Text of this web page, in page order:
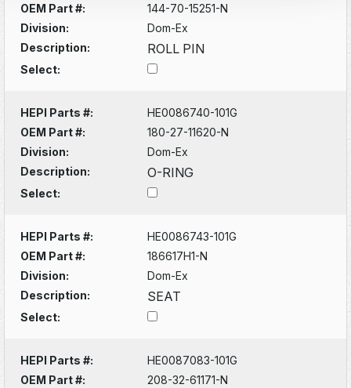
OEM Part #:
144-70-15251-N
Division:
Dom-Ex
Description:
ROLL PIN
Select:
HEPI Parts #:
HE0086740-101G
OEM Part #:
180-27-11620-N
Division:
Dom-Ex
Description:
O-RING
Select:
HEPI Parts #:
HE0086743-101G
OEM Part #:
186617H1-N
Division:
Dom-Ex
Description:
SEAT
Select:
HEPI Parts #:
HE0087083-101G
OEM Part #:
208-32-61171-N